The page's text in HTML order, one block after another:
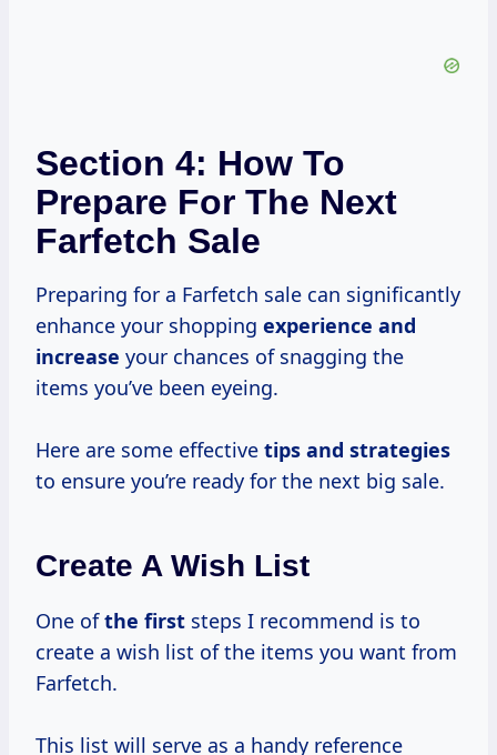
Section 4: How To
Prepare For The Next
Farfetch Sale
Preparing for a Farfetch sale can significantly
enhance your shopping experience and
increase your chances of snagging the
items you’ve been eyeing.
Here are some effective tips and strategies
to ensure you’re ready for the next big sale.
Create A Wish List
One ofthe first steps I recommend is to
create a wish list of the items you want from
Farfetch.
This list will serve as a handy reference